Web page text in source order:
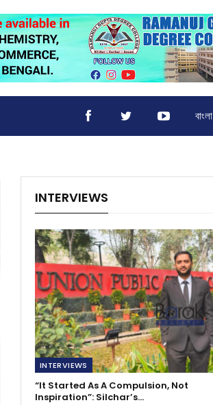
বাংলা
INTERVIEWS
INTERVIEWS
“It Started As A Compulsion, Not
Inspiration”: Silchar’s…